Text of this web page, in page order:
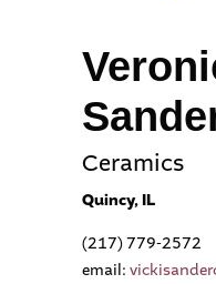
Ceramics
Quincy, IL
(217) 779-2572
email: